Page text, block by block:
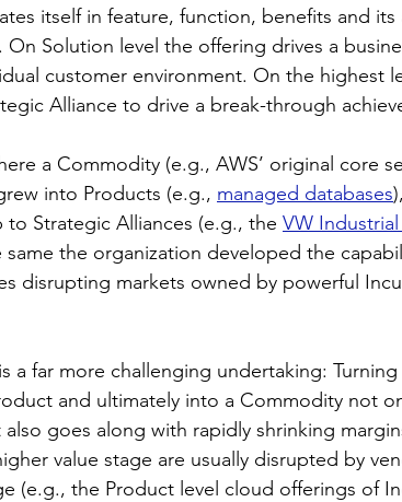
itself in feature, function, benefits and
Solution level the offering drives a
customer environment. On the highest
Alliance to drive a break-through
a Commodity (e.g., AWS’ original core
into Products (e.g., managed databases
to Strategic Alliances (e.g., the VW
same the organization developed the
disrupting markets owned by powerful
a far more challenging undertaking:
and ultimately into a Commodity not
goes along with rapidly shrinking
value stage are usually disrupted by
(e.g., the Product level cloud offerings of